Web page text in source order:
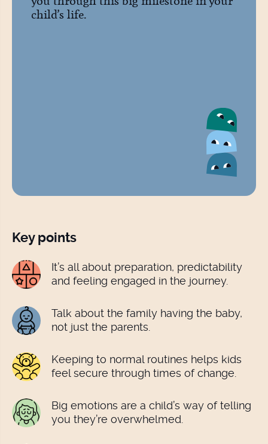
Key points
It’s all about preparation, predictability
and feeling engaged in the journey.
Talk about the family having the baby,
not just the parents.
Keeping to normal routines helps kids
feel secure through times of change.
Big emotions are a child’s way of telling
you they’re overwhelmed.
child’s life.